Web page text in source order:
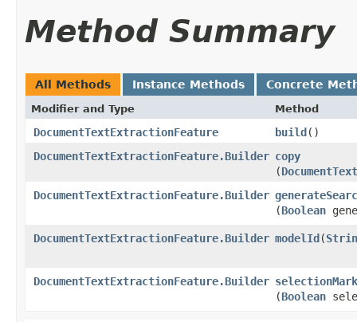
Method Summary
All Methods Instance Methods Concrete
Modifier and Type Method
DocumentTextExtractionFeature build()
DocumentTextExtractionFeature.Builder copy
(
DocumentTextExtractionFeature.Builder
(Boolean
DocumentTextExtractionFeature.Builder modelId​(
DocumentTextExtractionFeature.Builder
(Boolean